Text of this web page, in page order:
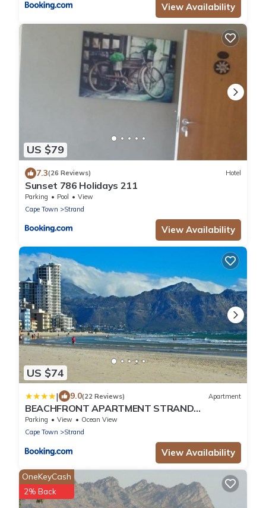
View Availability
US $79
7.3(26 Reviews) Hotel
Sunset 786 Holidays 211
Parking Pool
View
Cape Town
Strand
View Availability
US $74
| 9.0(22 Reviews) Apartment
BEACHFRONT APARTMENT STRAND
WESTERN CAPE
Parking View
Ocean View
Cape Town
Strand
View Availability
OneKeyCash
2% Back